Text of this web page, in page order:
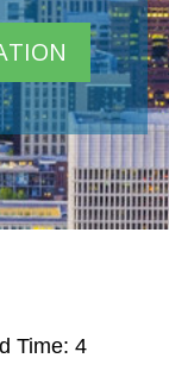
Time: 4